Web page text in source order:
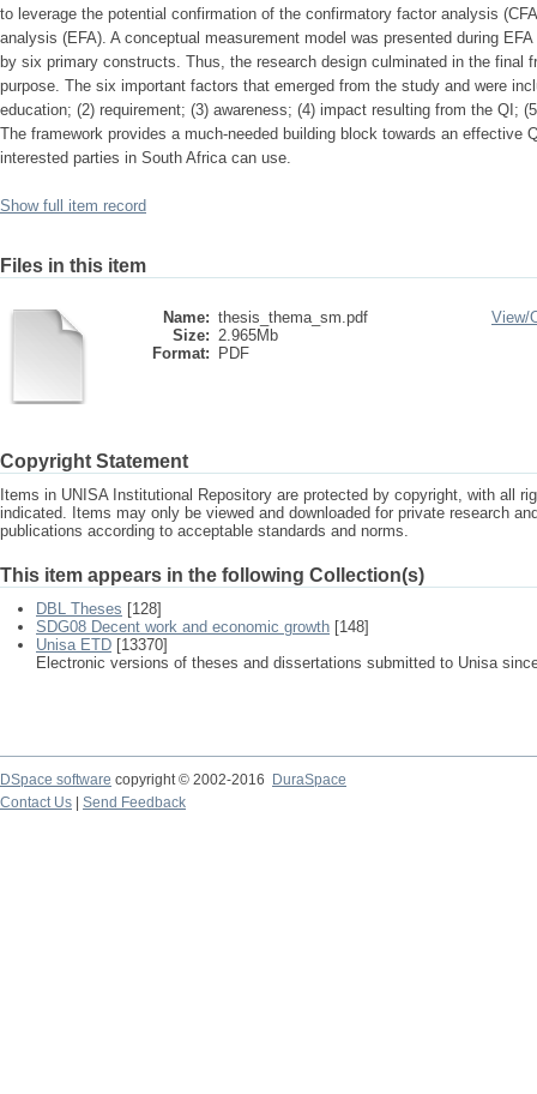
to leverage the potential confirmation of the confirmatory factor analysis
analysis (EFA). A conceptual measurement model was presented during
by six primary constructs. Thus, the research design culminated in the final
purpose. The six important factors that emerged from the study and were
education; (2) requirement; (3) awareness; (4) impact resulting from the QI;
The framework provides a much-needed building block towards an effective
interested parties in South Africa can use.
Show full item record
Files in this item
Name: thesis_thema_sm.pdf
Size: 2.965Mb
Format:
PDF
View/
Copyright Statement
Items in UNISA Institutional Repository are protected by copyright, with all
indicated. Items may only be viewed and downloaded for private research
publications according to acceptable standards and norms.
This item appears in the following Collection(s)
DBL Theses [128]
SDG08 Decent work and economic growth [148]
Unisa ETD [13370]
Electronic versions of theses and dissertations submitted to Unisa
DSpace software copyright © 2002-2016
DuraSpace
Contact Us
Send Feedback